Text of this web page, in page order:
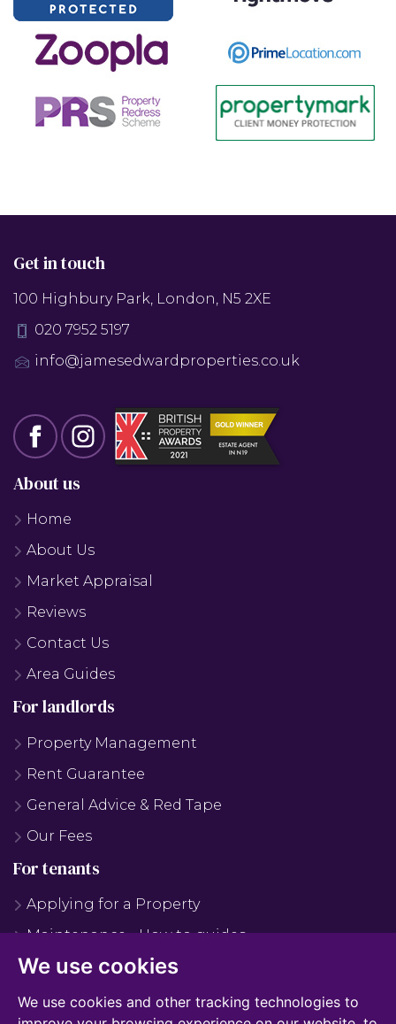
We use cookies
We use cookies and other tracking technologies to
Get in touch
100 Highbury Park, London, N5 2XE
020 7952 5197
info@jamesedwardproperties.co.uk
About us
Home
About Us
Market Appraisal
Reviews
Contact Us
Area Guides
For landlords
Property Management
Rent Guarantee
General Advice & Red Tape
Our Fees
For tenants
Applying for a Property
Maintenance - How to guides
Maintenance - FAQS
Why Use Us?